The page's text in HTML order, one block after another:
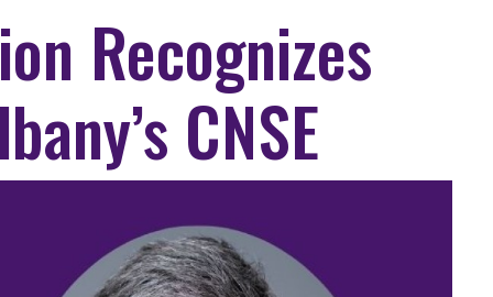
Recognizes
CNSE